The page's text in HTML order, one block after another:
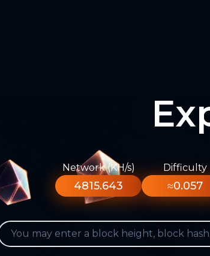
Network (KH/s)
4815.643
Difficulty
≈0.057